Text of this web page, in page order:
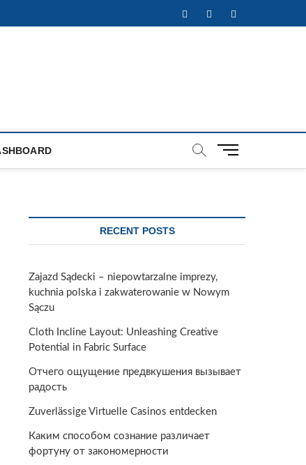
FacebookTwitterInstagram
M
RECENT POSTS
Zajazd Sądecki – niepowtarzalne imprezy,
kuchnia polska i zakwaterowanie w Nowym
Sączu
Cloth Incline Layout: Unleashing Creative
Potential in Fabric Surface
Отчего ощущение предвкушения вызывает
радость
Zuverlässige Virtuelle Casinos entdecken
Каким способом сознание различает
фортуну от закономерности